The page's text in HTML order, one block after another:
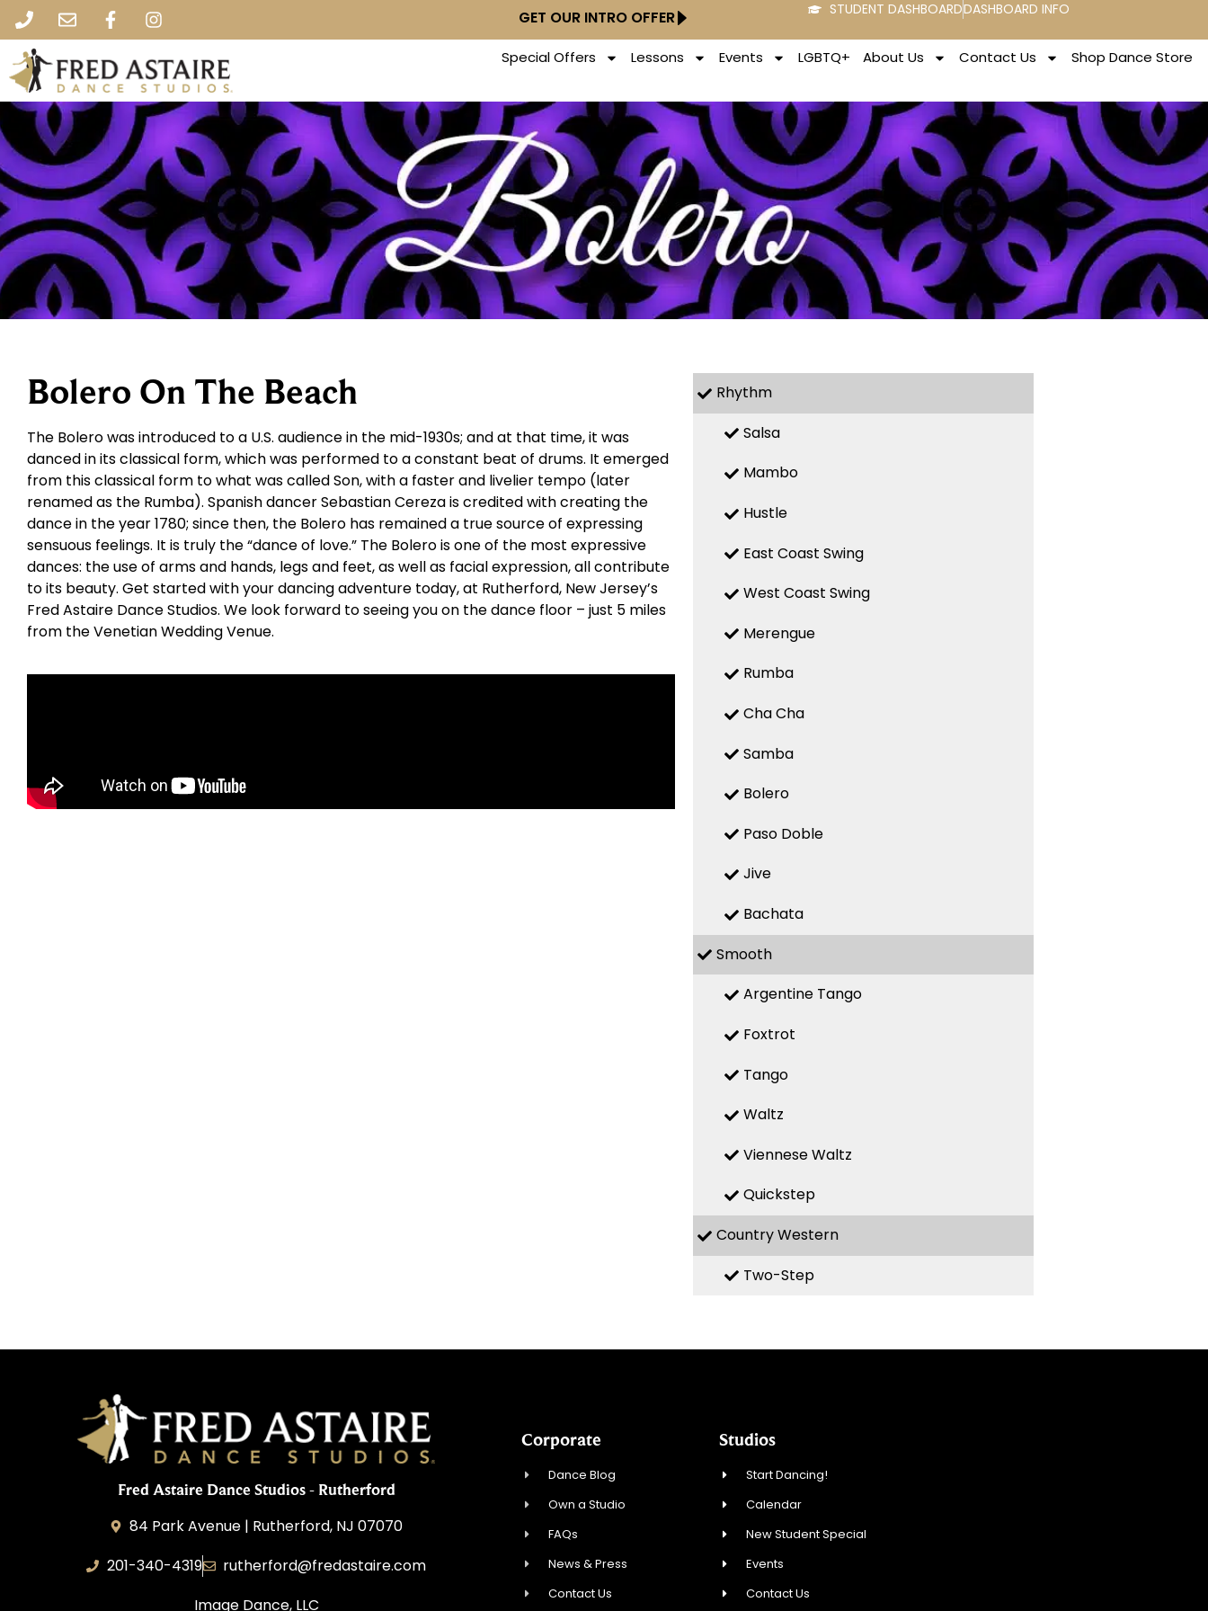
GET OUR INTRO OFFER STUDENT DASHBOARDDASHBOARD INFO
Special Offers Lessons Events LGBTQ+ About Us Contact Us Shop Dance Store
Bolero On The Beach
The Bolero was introduced to a U.S. audience in the mid-1930s; and at that time, it was
danced in its classical form, which was performed to a constant beat of drums. It emerged
from this classical form to what was called Son, with a faster and livelier tempo (later
renamed as the Rumba). Spanish dancer Sebastian Cereza is credited with creating the
dance in the year 1780; since then, the Bolero has remained a true source of expressing
sensuous feelings. It is truly the “dance of love.” The Bolero is one of the most expressive
dances: the use of arms and hands, legs and feet, as well as facial expression, all contribute
to its beauty. Get started with your dancing adventure today, at Rutherford, New Jersey’s
Fred Astaire Dance Studios. We look forward to seeing you on the dance floor – just 5 miles
from the Venetian Wedding Venue.
Rhythm
Salsa
Mambo
Hustle
East Coast Swing
West Coast Swing
Merengue
Rumba
Cha Cha
Samba
Bolero
Paso Doble
Jive
Bachata
Smooth
Argentine Tango
Foxtrot
Tango
Waltz
Viennese Waltz
Quickstep
Country Western
Two-Step
Fred Astaire Dance Studios - Rutherford
84 Park Avenue | Rutherford, NJ 07070
201-340-4319
rutherford@fredastaire.com
Image Dance, LLC
Corporate
Dance Blog
Own a Studio
FAQs
News & Press
Contact Us
Studios
Start Dancing!
Calendar
New Student Special
Events
Contact Us